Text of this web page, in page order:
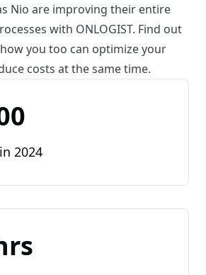
Nio are improving their entire
with ONLOGIST. Find out
you too can optimize your
costs at the same time.
2024